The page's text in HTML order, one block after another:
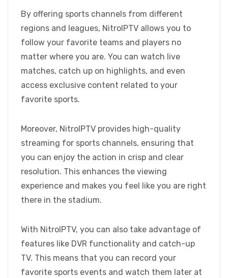
By offering sports channels from different
regions and leagues, NitroIPTV allows you to
follow your favorite teams and players no
matter where you are. You can watch live
matches, catch up on highlights, and even
access exclusive content related to your
favorite sports.
Moreover, NitroIPTV provides high-quality
streaming for sports channels, ensuring that
you can enjoy the action in crisp and clear
resolution. This enhances the viewing
experience and makes you feel like you are right
there in the stadium.
With NitroIPTV, you can also take advantage of
features like DVR functionality and catch-up
TV. This means that you can record your
favorite sports events and watch them later at